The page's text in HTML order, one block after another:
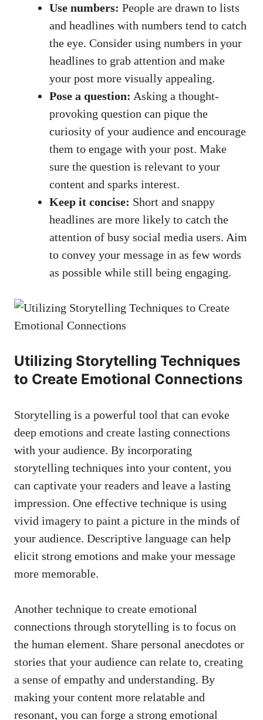
Use numbers: People are drawn ⁤to ​lists
⁤and headlines with numbers tend to catch
the eye. Consider using numbers in⁣ your
headlines to grab attention and make
your post more visually appealing.
Pose a question: Asking⁤ a ‍thought-
provoking question can pique the
⁢curiosity of your ⁤audience and encourage
them to ‌engage ‍with your post. Make
sure the question is relevant to your
content and sparks interest.
Keep it concise: Short ⁤and⁢ snappy
headlines are ‌more likely to catch the
attention of busy social‌ media​ users. Aim
to convey your message in as few words
⁤as possible while still being engaging.
Utilizing Storytelling Techniques
to Create Emotional Connections
Storytelling is a powerful tool that can evoke
deep emotions and create​ lasting connections
with your audience. By incorporating
storytelling techniques into your content, you
can⁢ captivate your readers and leave a lasting
impression. One⁣ effective technique is using
vivid imagery to paint a picture in the‌ minds of
your ⁤audience. Descriptive language can help
elicit strong emotions and make your message
⁤more ⁤memorable.
Another technique to create​ emotional⁣
connections ⁢through storytelling ‌is to focus on
the human element. Share personal anecdotes or
stories that your audience can relate to, creating⁢
a sense of empathy and understanding. By⁢
making your content more relatable ⁤and⁢
resonant, you can forge a strong emotional⁢